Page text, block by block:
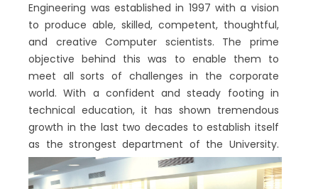
Engineering was established in 1997 with a vision
to produce able, skilled, competent, thoughtful,
and creative Computer scientists. The prime
objective behind this was to enable them to
meet all sorts of challenges in the corporate
world. With a confident and steady footing in
technical education, it has shown tremendous
growth in the last two decades to establish itself
as the strongest department of the University.
Consequently, in 2019, the department has been
successfully accredited to the Tier-1 category by